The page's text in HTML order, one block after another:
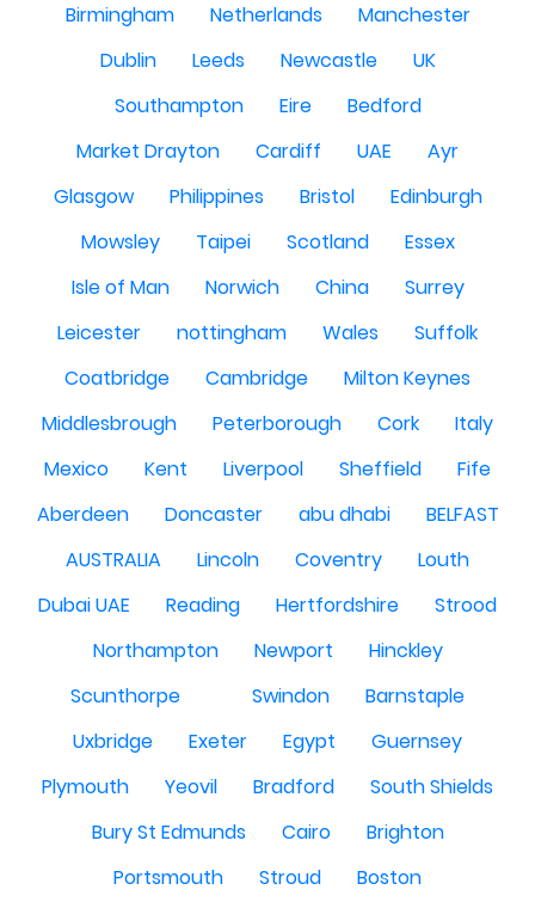
Birmingham
Netherlands
Manchester
Dublin
Leeds Newcastle
UK
Southampton
Eire
Bedford
Market Drayton
Cardiff UAE
Ayr
Glasgow
Philippines Bristol
Edinburgh
Mowsley
Taipei Scotland
Essex
Isle of Man
Norwich China
Surrey
Leicester
nottingham Wales
Suffolk
Coatbridge
Cambridge
Milton Keynes
Middlesbrough
Peterborough Cork
Italy
Mexico
Kent Liverpool Sheffield
Fife
Aberdeen
Doncaster abu dhabi
BELFAST
AUSTRALIA
Lincoln Coventry
Louth
Dubai UAE
Reading Hertfordshire
Strood
Northampton
Newport
Hinckley
Scunthorpe
Swindon
Barnstaple
Uxbridge
Exeter Egypt
Guernsey
Plymouth
Yeovil Bradford
South Shields
Bury St Edmunds
Cairo
Brighton
Portsmouth
Stroud
Boston